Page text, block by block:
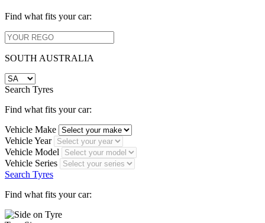
Find what fits your car:
SOUTH AUSTRALIA
Search Tyres
Find what fits your car:
Vehicle Make
Vehicle Year
Vehicle Model
Vehicle Series
Search Tyres
Find what fits your car: